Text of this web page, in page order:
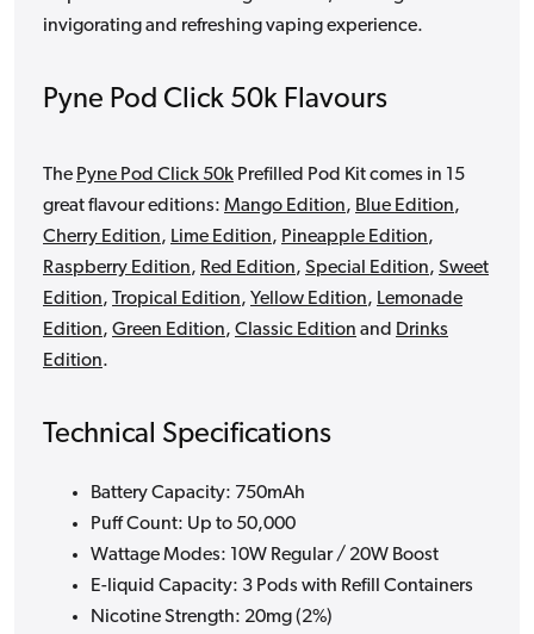
invigorating and refreshing vaping experience.
Pyne Pod Click 50k Flavours
The Pyne Pod Click 50k Prefilled Pod Kit comes in 15
great flavour editions: Mango Edition, Blue Edition,
Cherry Edition, Lime Edition, Pineapple Edition,
Raspberry Edition, Red Edition, Special Edition, Sweet
Edition, Tropical Edition, Yellow Edition, Lemonade
Edition, Green Edition, Classic Edition and Drinks
Edition.
Technical Specifications
Battery Capacity: 750mAh
Puff Count: Up to 50,000
Wattage Modes: 10W Regular / 20W Boost
E-liquid Capacity: 3 Pods with Refill Containers
Nicotine Strength: 20mg (2%)